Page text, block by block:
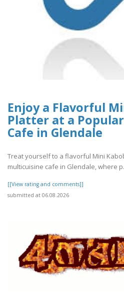
Enjoy a Flavorful
Platter at a
Cafe in Glendale
Treat yourself to a flavorful Mini
multicuisine cafe in Glendale, where
[[View rating and comments]]
submitted at 06.08.2026